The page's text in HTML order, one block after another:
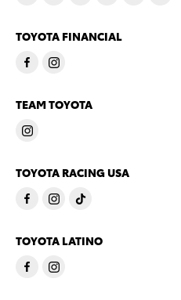
TOYOTA FINANCIAL
TEAM TOYOTA
TOYOTA RACING USA
TOYOTA LATINO